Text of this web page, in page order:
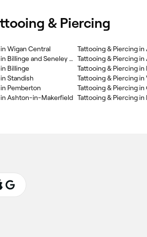
& Piercing
Wigan Central
Tattooing & Piercing in Billinge and Seneley Green
Billinge
Standish
Pemberton
Ashton-in-Makerfield
Tattooing & Piercing in
Tattooing & Piercing in
Tattooing & Piercing in
Tattooing & Piercing in
Tattooing & Piercing in